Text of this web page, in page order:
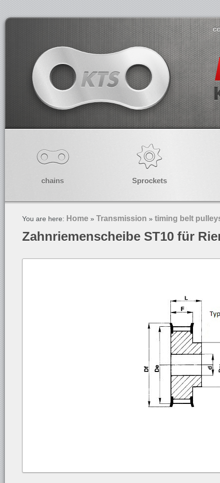
chains Sprockets
You are here: Home » Transmission » timing belt
Zahnriemenscheibe ST10 für